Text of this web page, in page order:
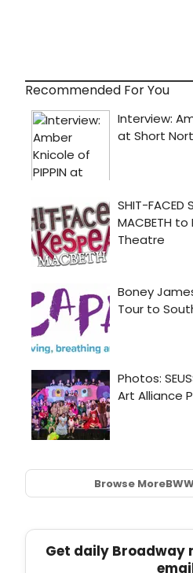
Recommended For You
Browse More
Get daily Broadway